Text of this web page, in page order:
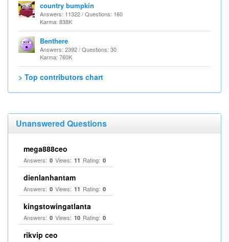
country bumpkin
Answers: 11322 / Questions: 160
Karma: 838K
Benthere
Answers: 2392 / Questions: 30
Karma: 760K
> Top contributors chart
Unanswered Questions
mega888ceo
Answers: 0 Views: 11 Rating: 0
dienlanhantam
Answers: 0 Views: 11 Rating: 0
kingstowingatlanta
Answers: 0 Views: 10 Rating: 0
rikvip ceo